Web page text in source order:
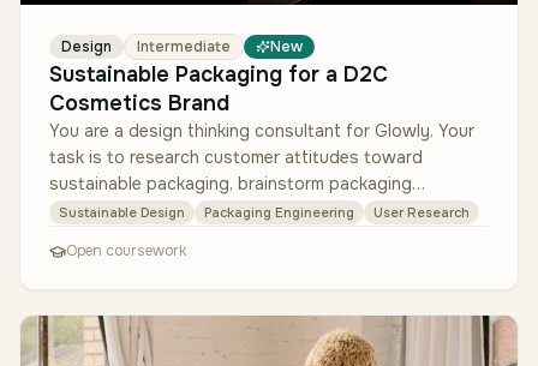
Design Intermediate New
Sustainable Packaging for a D2C
Cosmetics Brand
You are a design thinking consultant for Glowly. Your
task is to research customer attitudes toward
sustainable packaging, brainstorm packaging
alternatives, create prototypes (…
Sustainable Design Packaging Engineering User Research
Open coursework